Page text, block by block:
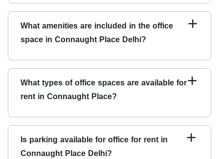
The cost of renting office space in Connaught Place
varies depending on the office's location, amenities, and
size. Contact Qdesq for more information.
What amenities are included in the office
space in Connaught Place Delhi?
+
Office spaces for rent in Connaught Place come
furnished with the latest amenities like high-speed
internet, 24x7 power backup, security, meeting rooms,
and more.
What types of office spaces are available for
rent in Connaught Place?
+
Qdesq offers a variety of office spaces for rent in
Connaught Place, including private offices, coworking
spaces, and virtual offices.
Is parking available for office for rent in
Connaught Place Delhi?
+